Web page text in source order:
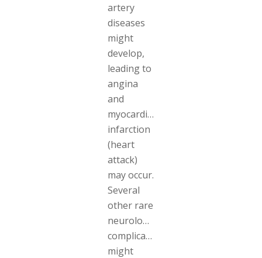
artery
diseases
might
develop,
leading to
angina
and
myocardial
infarction
(heart
attack)
may occur.
Several
other rare
neurological
complications
might